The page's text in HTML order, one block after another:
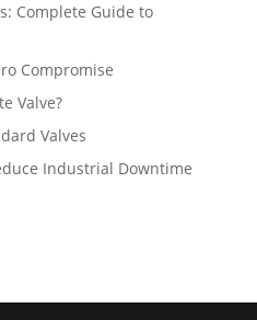
Complete Guide to
Compromise
Valve?
Valves
Industrial Downtime